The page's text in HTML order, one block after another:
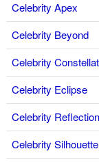
Celebrity Apex
Celebrity Beyond
Celebrity
Celebrity Eclipse
Celebrity Reflection
Celebrity Silhouette